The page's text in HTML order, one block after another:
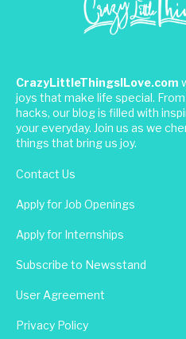
CrazyLittleThingsILove.com
joys that make life special.
hacks, our blog is filled with
your everyday. Join us as we
things that bring us joy.
Contact Us
Apply for Job Openings
Apply for Internships
Subscribe to Newsstand
User Agreement
Privacy Policy